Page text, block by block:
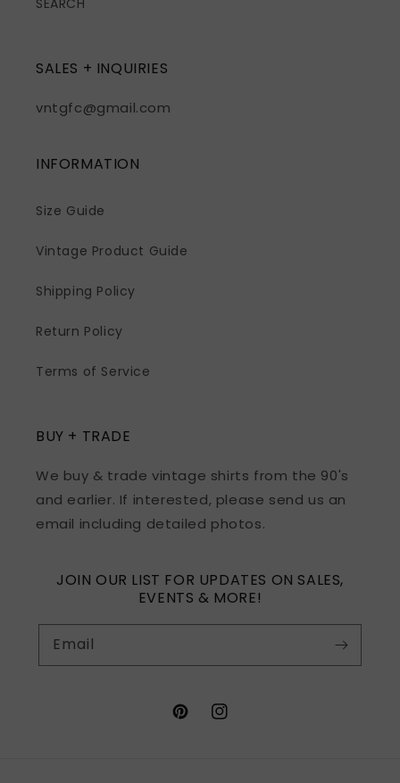
SEARCH
SALES + INQUIRIES
vntgfc@gmail.com
INFORMATION
Size Guide
Vintage Product Guide
Shipping Policy
Return Policy
Terms of Service
BUY + TRADE
We buy & trade vintage shirts from the 90's
and earlier. If interested, please send us an
email including detailed photos.
JOIN OUR LIST FOR UPDATES ON SALES,
EVENTS & MORE!
Email
PinterestInstagram